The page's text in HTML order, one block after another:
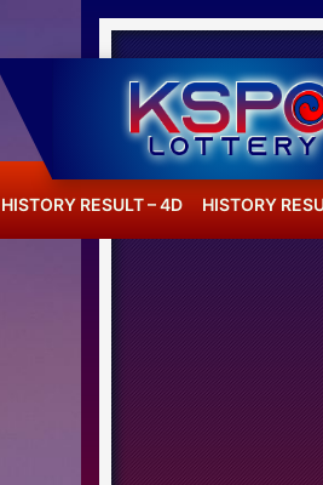
HISTORY RESULT – 4D HISTORY